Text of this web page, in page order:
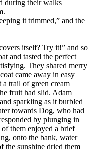
during their walks
it trimmed,” and the
itself? Try it!” and so
and tasted the perfect
They shared merry
came away in easy
a trail of green cream
fruit had slid. Adam
sparkling as it burbled
towards Dog, who had
by plunging in
them enjoyed a brief
onto the bank, water
the sunshine dried them